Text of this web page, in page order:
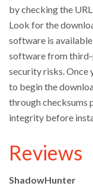
by checking the
Look for the
software is
software from
security risks. Once
to begin the
through checksums
integrity before
Reviews
ShadowHunter